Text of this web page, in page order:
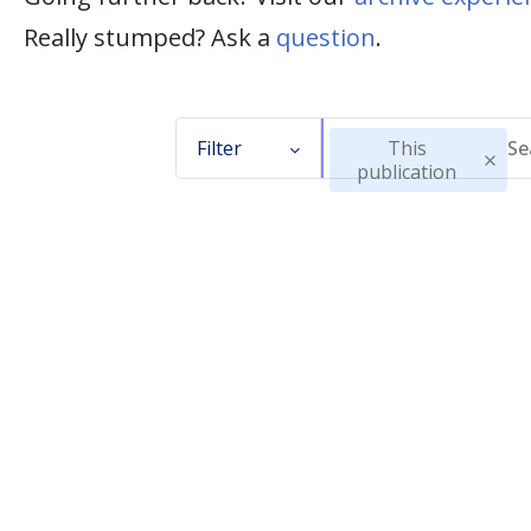
Really stumped? Ask a question.
Filter
This
publication